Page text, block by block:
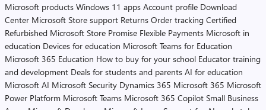
Microsoft products Windows 11 apps Account profile Download
Center Microsoft Store support Returns Order tracking Certified
Refurbished Microsoft Store Promise Flexible Payments Microsoft in
education Devices for education Microsoft Teams for Education
Microsoft 365 Education How to buy for your school Educator training
and development Deals for students and parents AI for education
Microsoft AI Microsoft Security Dynamics 365 Microsoft 365 Microsoft
Power Platform Microsoft Teams Microsoft 365 Copilot Small Business